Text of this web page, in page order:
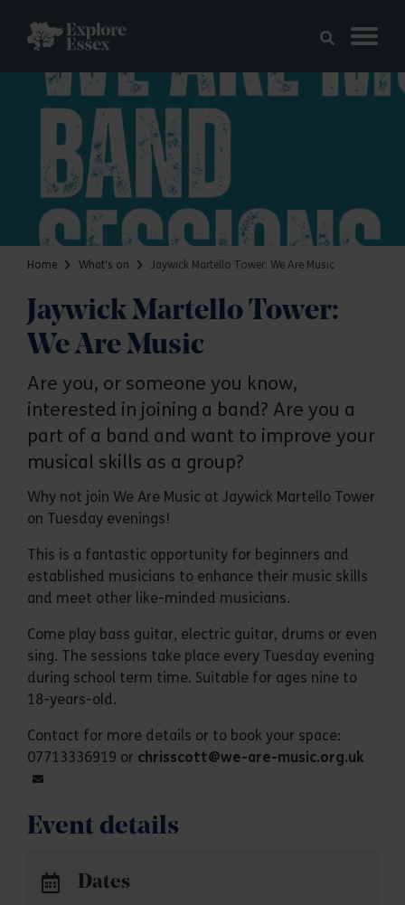
Home What's on Jaywick Martello Tower: We Are Music
Jaywick Martello Tower:
We Are Music
Are you, or someone you know,
interested in joining a band? Are you a
part of a band and want to improve your
musical skills as a group?
Why not join We Are Music at Jaywick Martello Tower
on Tuesday evenings!
This is a fantastic opportunity for beginners and
established musicians to enhance their music skills
and meet other like-minded musicians.
Come play bass guitar, electric guitar, drums or even
sing. The sessions take place every Tuesday evening
during school term time. Suitable for ages nine to
18-years-old.
Contact for more details or to book your space:
07713336919 or chrisscott@we-are-music.org.uk
Event details
Dates